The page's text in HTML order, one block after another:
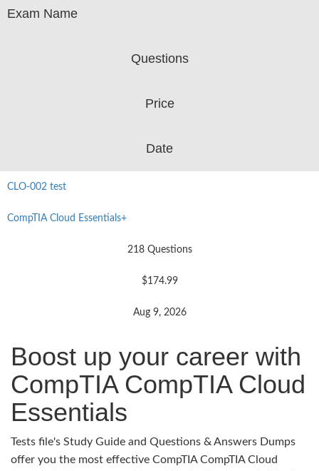
Exam Name
Questions
Price
Date
CLO-002 test
CompTIA Cloud Essentials+
218 Questions
$174.99
Aug 9, 2026
Boost up your career with
CompTIA CompTIA Cloud
Essentials
Tests file's Study Guide and Questions & Answers Dumps
offer you the most effective CompTIA CompTIA Cloud